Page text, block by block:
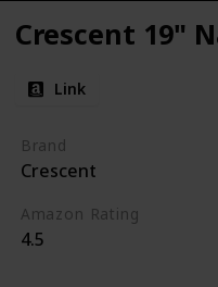
Crescent 19"
Link
Brand
Crescent
Amazon Rating
4.5